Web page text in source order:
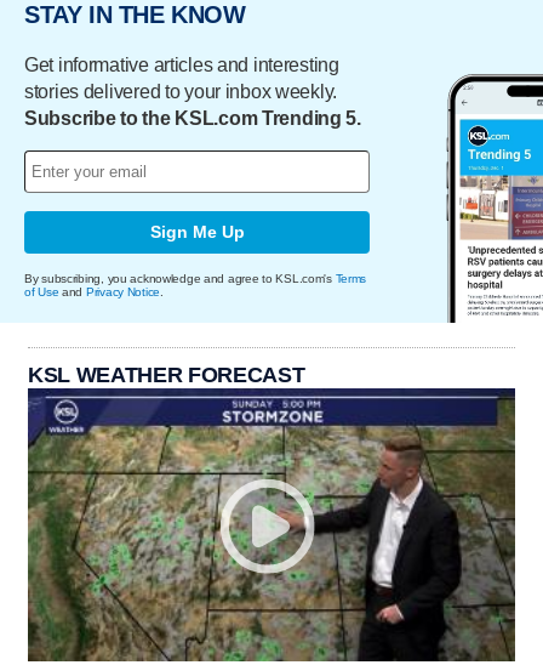
STAY IN THE KNOW
Get informative articles and interesting
stories delivered to your inbox weekly.
Subscribe to the KSL.com Trending 5.
Sign Me Up
By subscribing, you acknowledge and agree to KSL.com's Terms
of Use and Privacy Notice
KSL WEATHER FORECAST